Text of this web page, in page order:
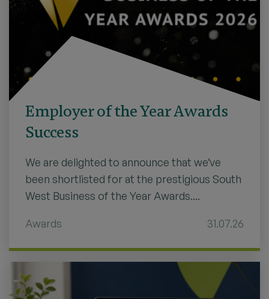
Employer of the Year Awards
Success
We are delighted to announce that we’ve
been shortlisted for at the prestigious South
West Business of the Year Awards....
Awards 31.07.26